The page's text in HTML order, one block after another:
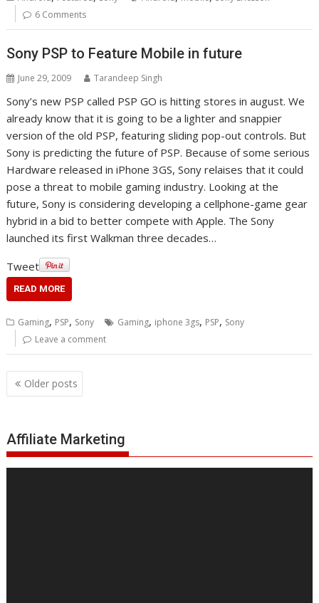
6 Comments
Sony PSP to Feature Mobile in future
June 29, 2009 Tarandeep Singh
Sony’s new PSP called PSP GO is hitting stores in august. We
already know that it is going to be a lighter and snappier
version of the old PSP, featuring sliding pop-out controls. But
Sony is predicting the future of PSP. Because of some serious
Hardware released in iPhone 3GS, Sony relaises that it could
pose a threat to mobile gaming industry. Looking at the
future, Sony is considering developing a cellphone-game gear
hybrid in a bid to better compete with Apple. The Sony
launched its first Walkman three decades…
Tweet
READ MORE
Gaming, PSP, Sony Gaming, iphone 3gs, PSP, Sony
Leave a comment
Posts
navigation
Older posts
Affiliate Marketing